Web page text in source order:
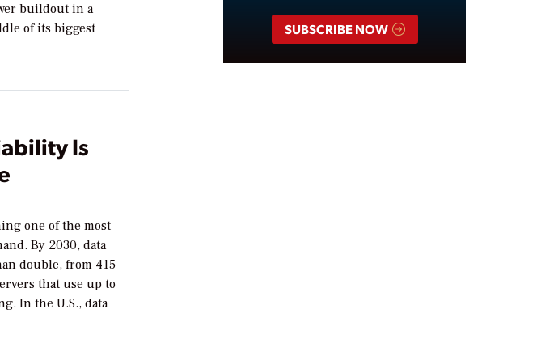
buildout in a
of its biggest
Is
one of the most
By 2030, data
double, from 415
that use up to
In the U.S., data
SUBSCRIBE NOW